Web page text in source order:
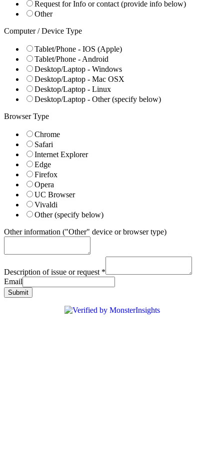
Request for Info or contact (provide info below)
Other
Computer / Device Type
Tablet/Phone - IOS (Apple)
Tablet/Phone - Android
Desktop/Laptop - Windows
Desktop/Laptop - Mac OSX
Desktop/Laptop - Linux
Desktop/Laptop - Other (specify below)
Browser Type
Chrome
Safari
Internet Explorer
Edge
Firefox
Opera
UC Browser
Vivaldi
Other (specify below)
Other information ("Other" device or browser type)
Description of issue or request *
Email
Submit